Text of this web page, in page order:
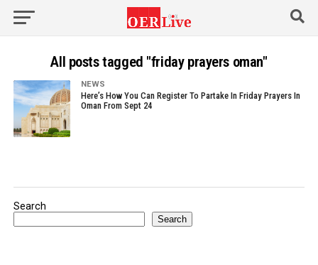
All posts tagged "friday prayers oman"
NEWS
Here’s How You Can Register To Partake In Friday Prayers In
Oman From Sept 24
Search
Search